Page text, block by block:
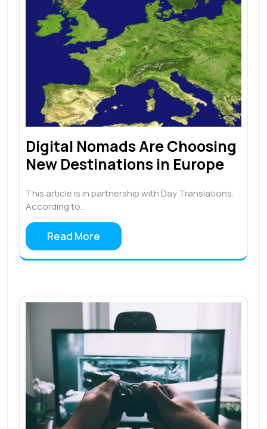
Digital Nomads Are Choosing
New Destinations in Europe
This article is in partnership with Day Translations.
According to…
Read More